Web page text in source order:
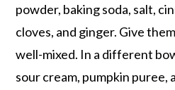
powder, baking soda, salt,
cloves, and ginger. Give
well-mixed. In a different
sour cream, pumpkin puree,